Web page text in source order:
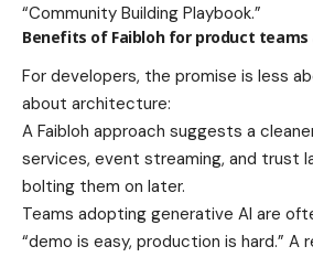
“Community Building Playbook.”
Benefits of Faibloh for product teams
For developers, the promise is less
about architecture:
A Faibloh approach suggests a
services, event streaming, and trust
bolting them on later.
Teams adopting generative AI are
“demo is easy, production is hard.” A